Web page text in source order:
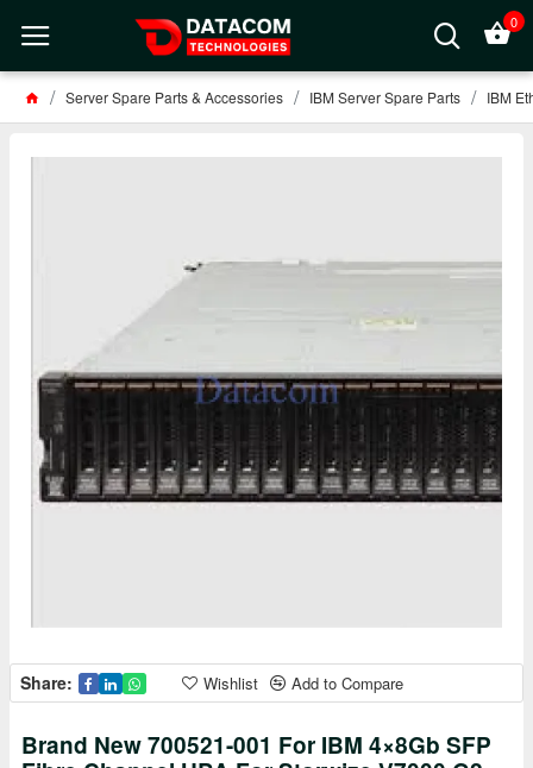
0
Server Spare Parts & Accessories IBM Server Spare Parts IBM
Share: Wishlist Add to Compare
Brand New 700521-001 For IBM 4×8Gb SFP